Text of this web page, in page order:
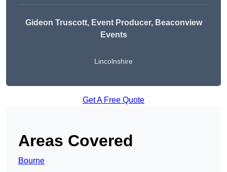
Gideon Truscott, Event Producer, Beaconview
Events
Lincolnshire
Get A Free Quote
Areas Covered
Bourne